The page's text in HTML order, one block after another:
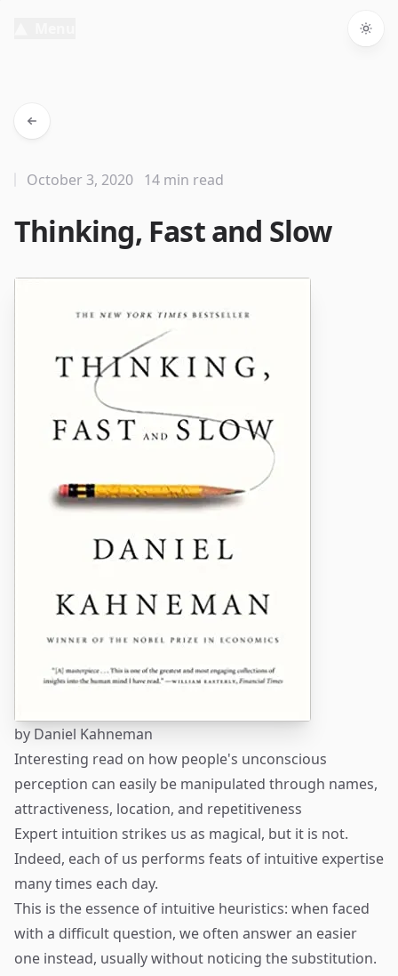
Thinking, Fast and Slow
October 3, 2020 14 min read
by Daniel Kahneman
Interesting read on how people's unconscious
perception can easily be manipulated through names,
attractiveness, location, and repetitiveness
Expert intuition strikes us as magical, but it is not.
Indeed, each of us performs feats of intuitive expertise
many times each day.
This is the essence of intuitive heuristics: when faced
with a difficult question, we often answer an easier
one instead, usually without noticing the substitution.